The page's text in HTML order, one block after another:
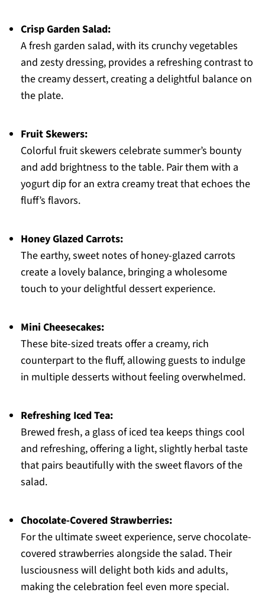
Crisp Garden Salad:
A fresh garden salad, with its crunchy vegetables
and zesty dressing, provides a refreshing contrast to
the creamy dessert, creating a delightful balance on
the plate.
Fruit Skewers:
Colorful fruit skewers celebrate summer’s bounty
and add brightness to the table. Pair them with a
yogurt dip for an extra creamy treat that echoes the
fluff’s flavors.
Honey Glazed Carrots:
The earthy, sweet notes of honey-glazed carrots
create a lovely balance, bringing a wholesome
touch to your delightful dessert experience.
Mini Cheesecakes:
These bite-sized treats offer a creamy, rich
counterpart to the fluff, allowing guests to indulge
in multiple desserts without feeling overwhelmed.
Refreshing Iced Tea:
Brewed fresh, a glass of iced tea keeps things cool
and refreshing, offering a light, slightly herbal taste
that pairs beautifully with the sweet flavors of the
salad.
Chocolate-Covered Strawberries:
For the ultimate sweet experience, serve chocolate-
covered strawberries alongside the salad. Their
lusciousness will delight both kids and adults,
making the celebration feel even more special.